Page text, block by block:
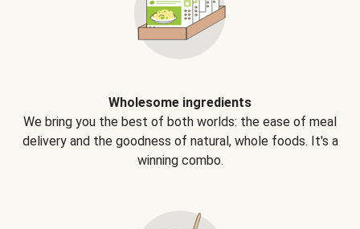
Wholesome ingredients
We bring you the best of both worlds: the ease of meal
delivery and the goodness of natural, whole foods. It's a
winning combo.